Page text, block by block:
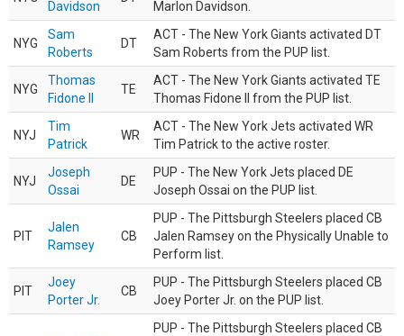
Davidson Marlon Davidson.
NYG
Sam
Roberts
DT
ACT - The New York Giants activated DT
Sam Roberts from the PUP list.
NYG
Thomas
Fidone II
TE
ACT - The New York Giants activated TE
Thomas Fidone II from the PUP list.
NYJ
Tim
Patrick
WR
ACT - The New York Jets activated WR
Tim Patrick to the active roster.
NYJ
Joseph
Ossai
DE
PUP - The New York Jets placed DE
Joseph Ossai on the PUP list.
PIT
Jalen
Ramsey
CB
PUP - The Pittsburgh Steelers placed CB
Jalen Ramsey on the Physically Unable to
Perform list.
PIT
Joey
Porter Jr.
CB
PUP - The Pittsburgh Steelers placed CB
Joey Porter Jr. on the PUP list.
PUP - The Pittsburgh Steelers placed CB